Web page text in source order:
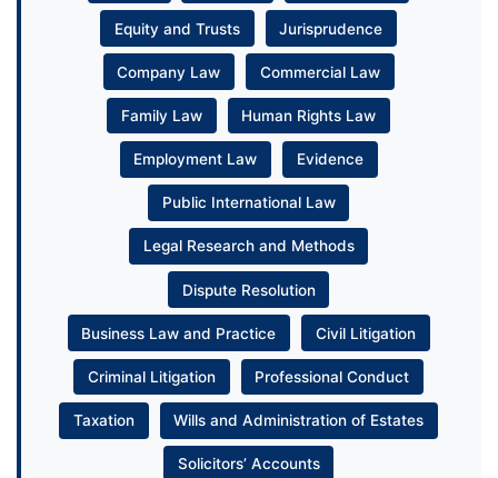
Equity and Trusts Jurisprudence
Company Law Commercial Law
Family Law Human Rights Law
Employment Law Evidence
Public International Law
Legal Research and Methods
Dispute Resolution
Business Law and Practice Civil Litigation
Criminal Litigation Professional Conduct
Taxation Wills and Administration of Estates
Solicitors’ Accounts